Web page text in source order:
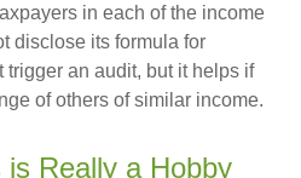
in each of the income
disclose its formula for
an audit, but it helps if
of others of similar income.
Really a Hobby